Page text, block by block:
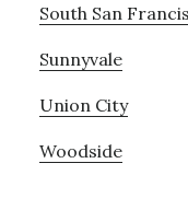
South San
Sunnyvale
Union City
Woodside